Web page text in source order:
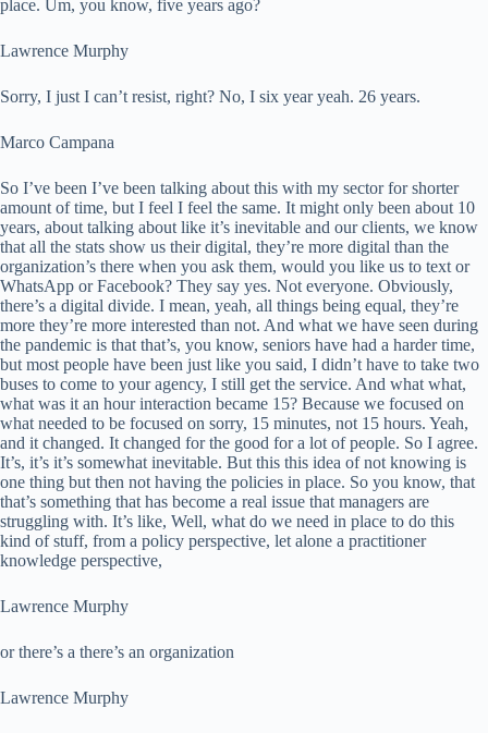
place. Um, you know, five years ago?
Lawrence Murphy
Sorry, I just I can’t resist, right? No, I six year yeah. 26 years.
Marco Campana
So I’ve been I’ve been talking about this with my sector for shorter
amount of time, but I feel I feel the same. It might only been about 10
years, about talking about like it’s inevitable and our clients, we know
that all the stats show us their digital, they’re more digital than the
organization’s there when you ask them, would you like us to text or
WhatsApp or Facebook? They say yes. Not everyone. Obviously,
there’s a digital divide. I mean, yeah, all things being equal, they’re
more they’re more interested than not. And what we have seen during
the pandemic is that that’s, you know, seniors have had a harder time,
but most people have been just like you said, I didn’t have to take two
buses to come to your agency, I still get the service. And what what,
what was it an hour interaction became 15? Because we focused on
what needed to be focused on sorry, 15 minutes, not 15 hours. Yeah,
and it changed. It changed for the good for a lot of people. So I agree.
It’s, it’s it’s somewhat inevitable. But this this idea of not knowing is
one thing but then not having the policies in place. So you know, that
that’s something that has become a real issue that managers are
struggling with. It’s like, Well, what do we need in place to do this
kind of stuff, from a policy perspective, let alone a practitioner
knowledge perspective,
Lawrence Murphy
or there’s a there’s an organization
Lawrence Murphy